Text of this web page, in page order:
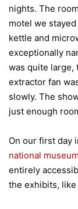
nights. The
motel we
kettle and
exceptionally
was quite large,
extractor fan
slowly. The
just enough
On our first day
national museum
entirely
the exhibits,